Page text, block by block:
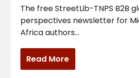
The free StreetLib-TNPS B2B
perspectives newsletter for
Africa authors...
Read More